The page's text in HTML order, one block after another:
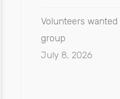
Volunteers wanted
group
July 8, 2026